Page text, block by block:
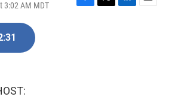
3:02 AM MDT
F
T
L
E